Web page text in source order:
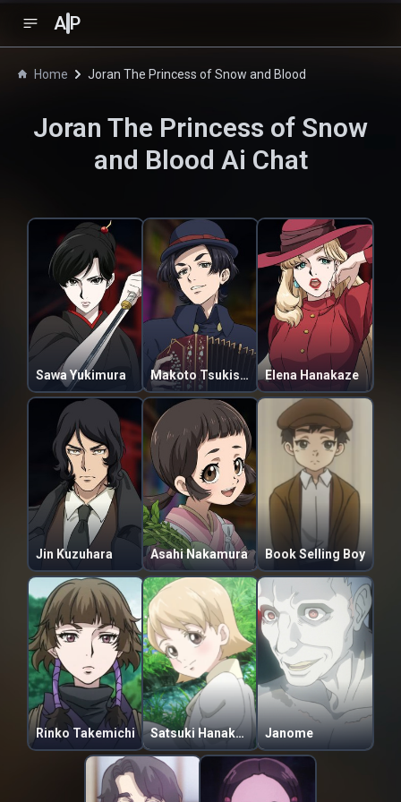
A P
Home Joran The Princess of Snow and Blood
Joran The Princess of Snow
and Blood Ai Chat
Sawa Yukimura Makoto Tsukishiro Elena Hanakaze
Jin Kuzuhara Asahi Nakamura Book Selling Boy
Rinko Takemichi Satsuki Hanakaze Janome